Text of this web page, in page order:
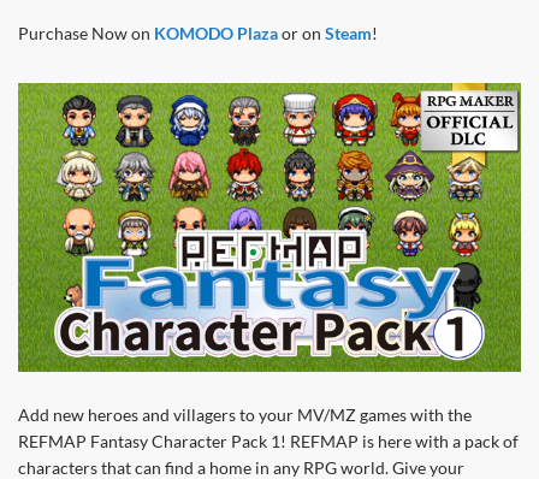
Purchase Now on KOMODO Plazaor on Steam!
Add new heroes and villagers to your MV/MZ games with the
REFMAP Fantasy Character Pack 1! REFMAP is here with a pack of
characters that can find a home in any RPG world. Give your